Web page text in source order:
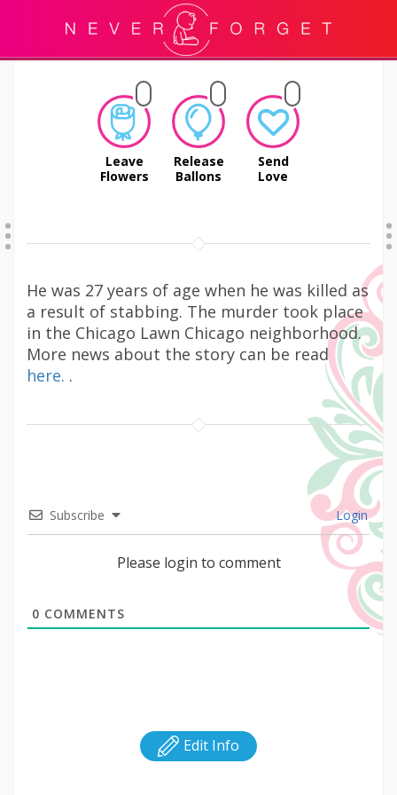
Leave
Flowers
Release
Ballons
Send
Love
He was 27 years of age when he was killed as
a result of stabbing. The murder took place
in the Chicago Lawn Chicago neighborhood.
More news about the story can be read
here. .
Subscribe Login
Please login to comment
0 COMMENTS
Edit Info